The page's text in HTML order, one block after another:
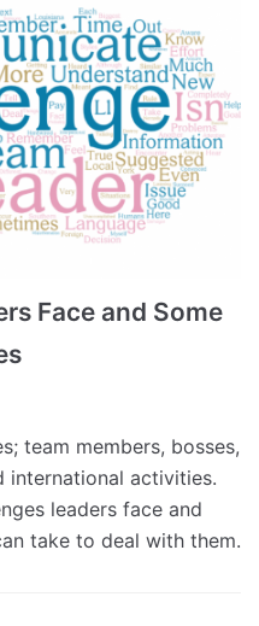
Face and Some
team members, bosses,
international activities.
leaders face and
take to deal with them.